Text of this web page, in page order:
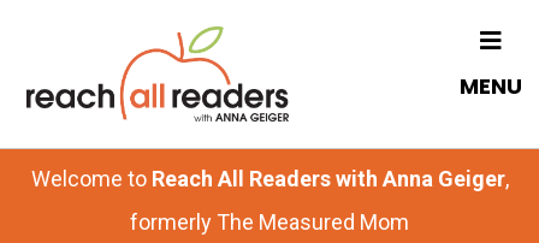
content
sidebar
MENU
Welcome to Reach All Readers with Anna Geiger,
formerly The Measured Mom